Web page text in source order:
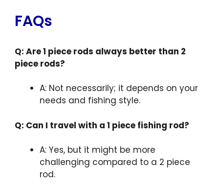
FAQs
Q: Are 1 piece rods always better than 2
piece rods?
A: Not necessarily; it depends on your
needs and fishing style.
Q: Can I travel with a 1 piece fishing rod?
A: Yes, but it might be more
challenging compared to a 2 piece
rod.